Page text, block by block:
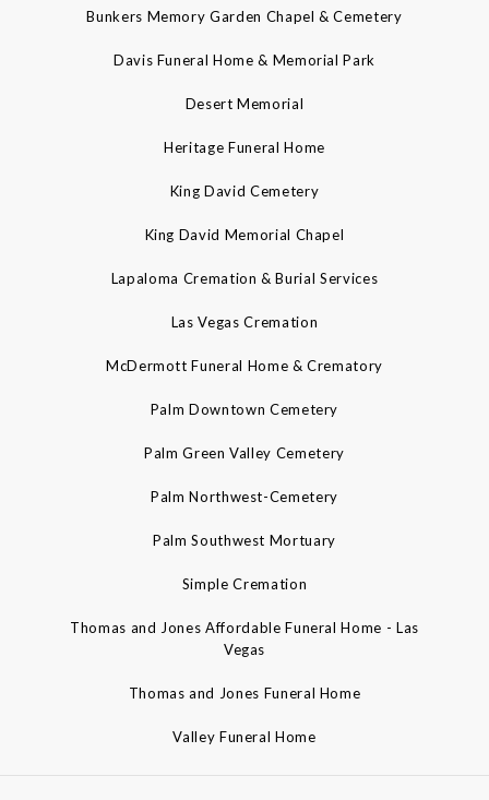
Bunkers Memory Garden Chapel & Cemetery
Davis Funeral Home & Memorial Park
Desert Memorial
Heritage Funeral Home
King David Cemetery
King David Memorial Chapel
Lapaloma Cremation & Burial Services
Las Vegas Cremation
McDermott Funeral Home & Crematory
Palm Downtown Cemetery
Palm Green Valley Cemetery
Palm Northwest-Cemetery
Palm Southwest Mortuary
Simple Cremation
Thomas and Jones Affordable Funeral Home - Las
Vegas
Thomas and Jones Funeral Home
Valley Funeral Home